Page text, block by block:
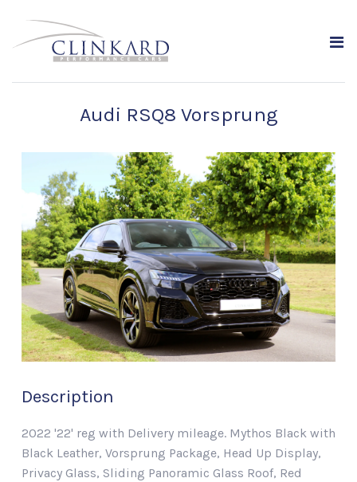
Audi RSQ8 Vorsprung
Description
2022 '22' reg with Delivery mileage. Mythos Black with
Black Leather, Vorsprung Package, Head Up Display,
Privacy Glass, Sliding Panoramic Glass Roof, Red